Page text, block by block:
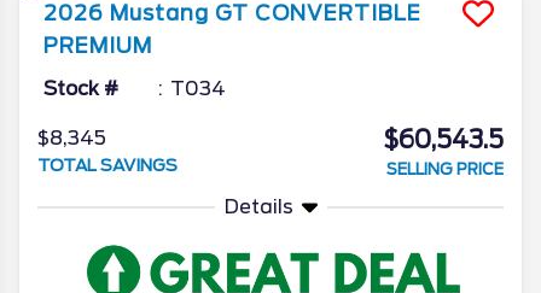
2026 Mustang GT CONVERTIBLE
PREMIUM
Stock # T034
$8,345
TOTAL SAVINGS
$60,543.5
SELLING PRICE
Details